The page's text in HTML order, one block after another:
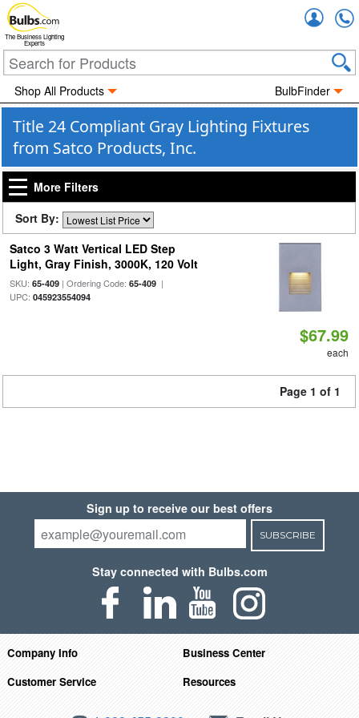
The Business Lighting
Experts
Shop All Products BulbFinder
Title 24 Compliant Gray Lighting Fixtures
from Satco Products, Inc.
More Filters
Sort By:
Satco 3 Watt Vertical LED Step
Light, Gray Finish, 3000K, 120 Volt
SKU: 65-409| Ordering Code: 65-409|
UPC: 045923554094
$67.99
each
Page 1 of 1
Sign up to receive our best offers
SUBSCRIBE
Stay connected with Bulbs.com
Company Info
Business Center
Customer Service
Resources